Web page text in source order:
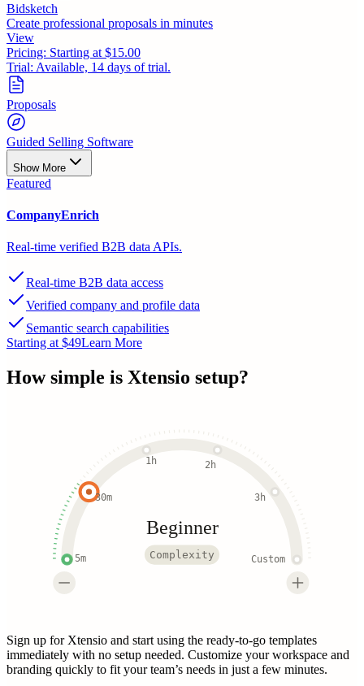
Bidsketch
Create professional proposals in minutes
View
Pricing: Starting at $15.00
Trial: Available, 14 days of trial.
Proposals
Guided Selling Software
Show More
Featured
CompanyEnrich
Real-time verified B2B data APIs.
Real-time B2B data access
Verified company and profile data
Semantic search capabilities
Starting at $49Learn More
How simple is Xtensio setup?
5m
30m
1h 2h
3h
Custom
Beginner
Complexity
Sign up for Xtensio and start using the ready-to-go templates
immediately with no setup needed. Customize your workspace and
branding quickly to fit your team’s needs in just a few minutes.